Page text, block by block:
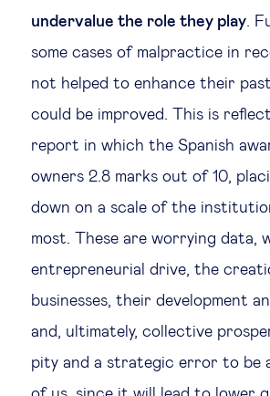
undervalue the role they play.
some cases of malpractice in
not helped to enhance their
could be improved. This is
report in which the Spanish
owners 2.8 marks out of 10,
down on a scale of the
most. These are worrying data,
entrepreneurial drive, the
businesses, their development
and, ultimately, collective
pity and a strategic error to be